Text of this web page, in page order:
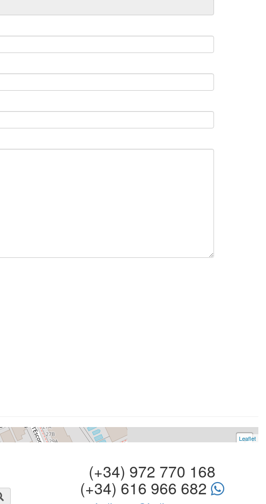
+
Leaflet
(+34) 972 770 168
(+34) 616 966 682